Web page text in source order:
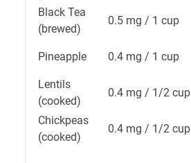
Black Tea
(brewed)
0.5 mg / 1 cup
Pineapple 0.4 mg / 1 cup
Lentils
(cooked)
0.4 mg / 1/2 cup
Chickpeas
(cooked)
0.4 mg / 1/2 cup